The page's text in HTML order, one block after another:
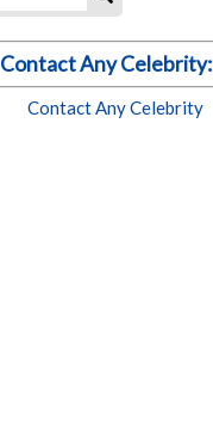
Contact Any Celebrity: